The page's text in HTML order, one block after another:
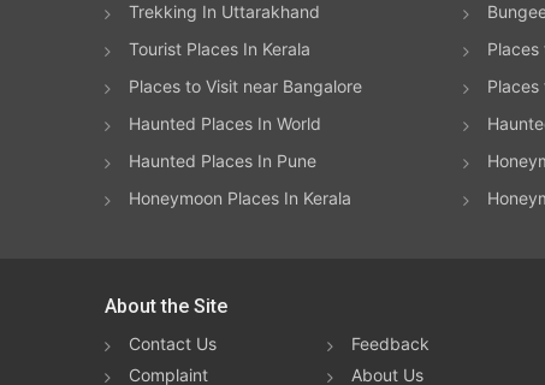
Trekking In Uttarakhand
Tourist Places In Kerala
Places
Places to Visit near Bangalore
Places
Haunted Places In World
Haunted Places In Pune
Honeymoon Places In Kerala
About the Site
Contact Us
Feedback
Complaint
About Us